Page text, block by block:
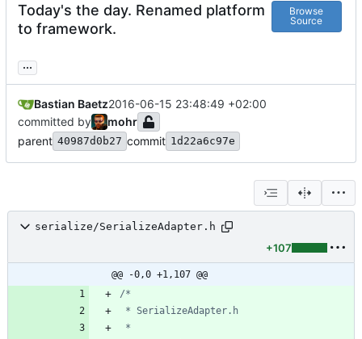
Today's the day. Renamed platform
to framework.
Browse
Source
...
Bastian Baetz2016-06-15 23:48:49 +02:00
committed by
mohr
parent 40987d0b27 commit 1d22a6c97e
serialize/SerializeAdapter.h
+107
@@ -0,0 +1,107 @@